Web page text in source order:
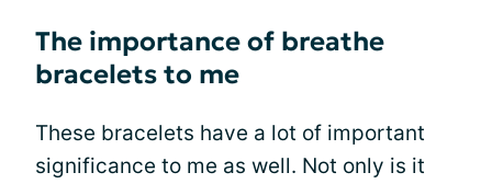
The importance of breathe
bracelets to me
These bracelets have a lot of important
significance to me as well. Not only is it